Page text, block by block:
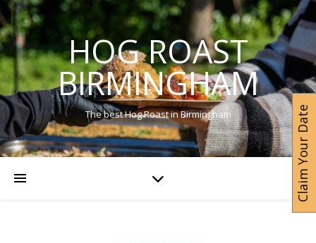
HOG ROAST
BIRMINGHAM
The best Hog Roast in Birmingham Claim Your Date